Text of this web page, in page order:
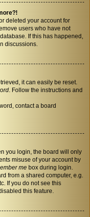
deleted your account for
users who have not
If this has happened,
discussions.
it can easily be reset.
. Follow the instructions and
contact a board
you login, the board will only
misuse of your account by
me box during login.
from a shared computer, e.g.
If you do not see this
this feature.